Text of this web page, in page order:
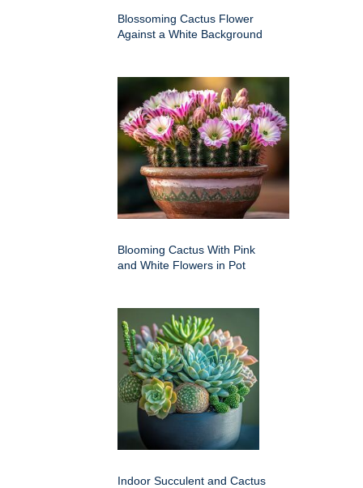
Blossoming Cactus Flower
Against a White Background
Blooming Cactus With Pink
and White Flowers in Pot
Indoor Succulent and Cactus